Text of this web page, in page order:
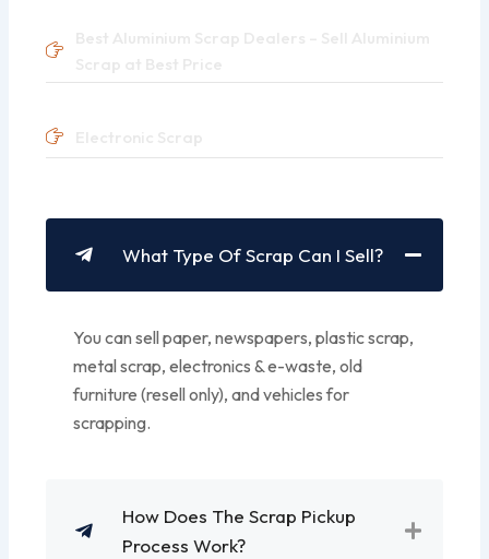
What Type Of Scrap Can I Sell?
You can sell paper, newspapers, plastic scrap,
metal scrap, electronics & e-waste, old
furniture (resell only), and vehicles for
scrapping.
How Does The Scrap Pickup
Process Work?